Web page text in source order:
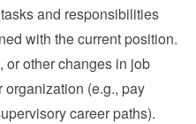
and responsibilities
with the current position.
or other changes in job
(e.g., pay
career paths).